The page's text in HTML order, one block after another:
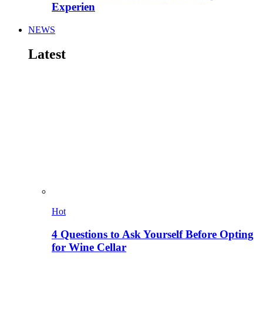
Experien
NEWS
Latest
Hot
4 Questions to Ask Yourself Before Opting
for Wine Cellar